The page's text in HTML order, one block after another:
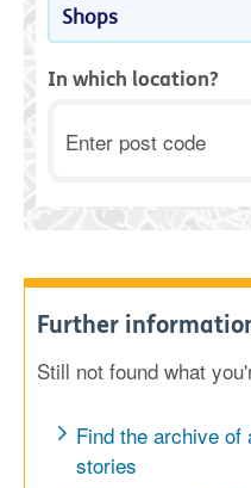
Shops
In which location?
Further
Still not found what
Find the archive of
stories